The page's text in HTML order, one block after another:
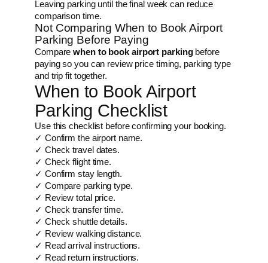
Leaving parking until the final week can reduce
comparison time.
Not Comparing When to Book Airport
Parking Before Paying
Comparewhen to book airport parkingbefore
paying so you can review price timing, parking type
and trip fit together.
When to Book Airport
Parking Checklist
Use this checklist before confirming your booking.
✓ Confirm the airport name.
✓ Check travel dates.
✓ Check flight time.
✓ Confirm stay length.
✓ Compare parking type.
✓ Review total price.
✓ Check transfer time.
✓ Check shuttle details.
✓ Review walking distance.
✓ Read arrival instructions.
✓ Read return instructions.